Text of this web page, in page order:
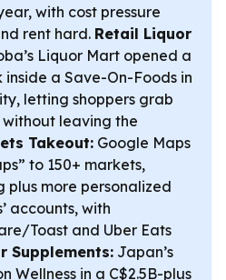
with cost pressure
rent hard. Retail Liquor
Liquor Mart opened a
a Save-On-Foods in
letting shoppers grab
without leaving the
Takeout: Google Maps
to 150+ markets,
more personalized
accounts, with
Toast and Uber Eats
Supplements: Japan’s
Wellness in a C$2.5B-plus